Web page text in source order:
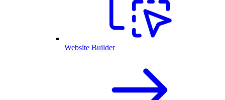
Website Builder